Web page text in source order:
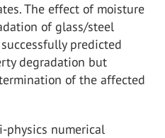
The effect of moisture
of glass/steel
predicted
degradation but
of the affected
physics numerical